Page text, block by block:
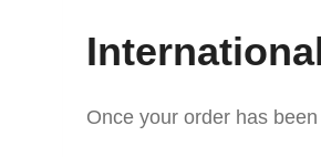
Once your order has